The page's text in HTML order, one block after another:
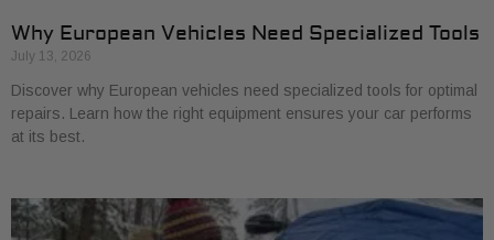
Why European Vehicles Need Specialized Tools
July 13, 2026
Discover why European vehicles need specialized tools for optimal
repairs. Learn how the right equipment ensures your car performs
at its best.